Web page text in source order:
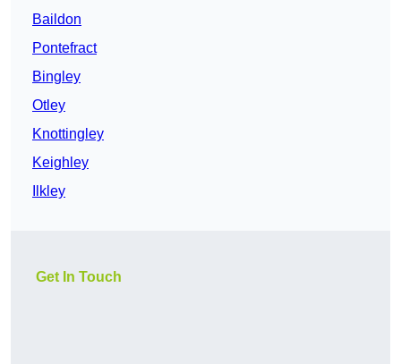
Baildon
Pontefract
Bingley
Otley
Knottingley
Keighley
Ilkley
Get In Touch